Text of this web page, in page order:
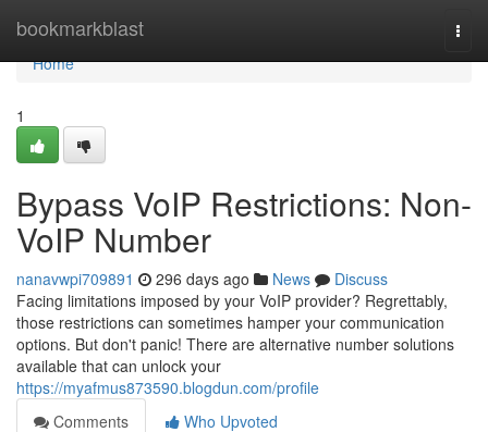
bookmarkblast
Home
Home
1
Bypass VoIP Restrictions: Non-
VoIP Number
nanavwpi709891 296 days ago News
Discuss
Facing limitations imposed by your VoIP provider? Regrettably,
those restrictions can sometimes hamper your communication
options. But don't panic! There are alternative number solutions
available that can unlock your
https://myafmus873590.blogdun.com/profile
Comments
Who Upvoted